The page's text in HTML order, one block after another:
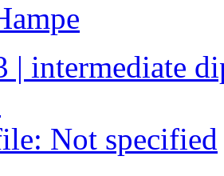
| intermediate
Not specified